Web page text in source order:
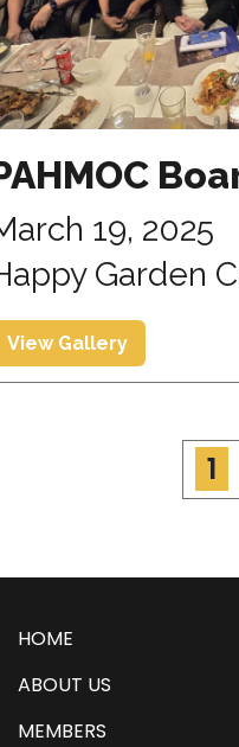
19, 2025
Garden
View Gallery
1
HOME
ABOUT US
MEMBERS